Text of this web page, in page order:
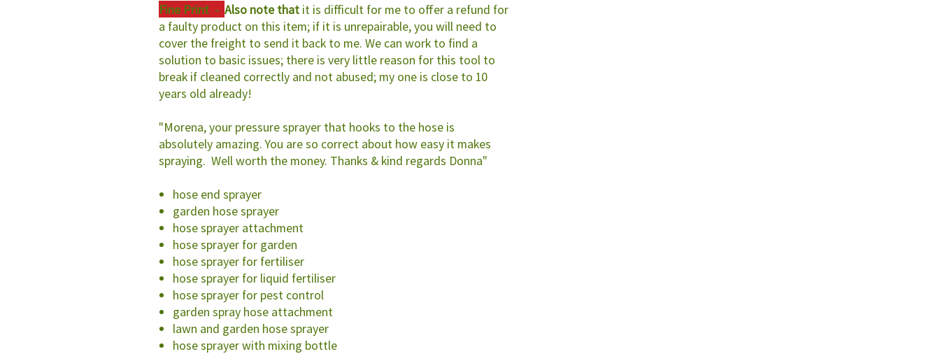
Fine Print - Also note that it is difficult for me to offer a refund for
a faulty product on this item; if it is unrepairable, you will need to
cover the freight to send it back to me. We can work to find a
solution to basic issues; there is very little reason for this tool to
break if cleaned correctly and not abused; my one is close to 10
years old already!
"Morena, your pressure sprayer that hooks to the hose is
absolutely amazing. You are so correct about how easy it makes
spraying. Well worth the money. Thanks & kind regards Donna"
hose end sprayer
garden hose sprayer
hose sprayer attachment
hose sprayer for garden
hose sprayer for fertiliser
hose sprayer for liquid fertiliser
hose sprayer for pest control
garden spray hose attachment
lawn and garden hose sprayer
hose sprayer with mixing bottle